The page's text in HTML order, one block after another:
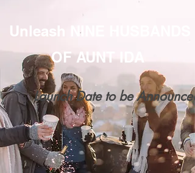
Unleash NINE HUSBANDS
OF AUNT IDA
Launch Date to be Announced